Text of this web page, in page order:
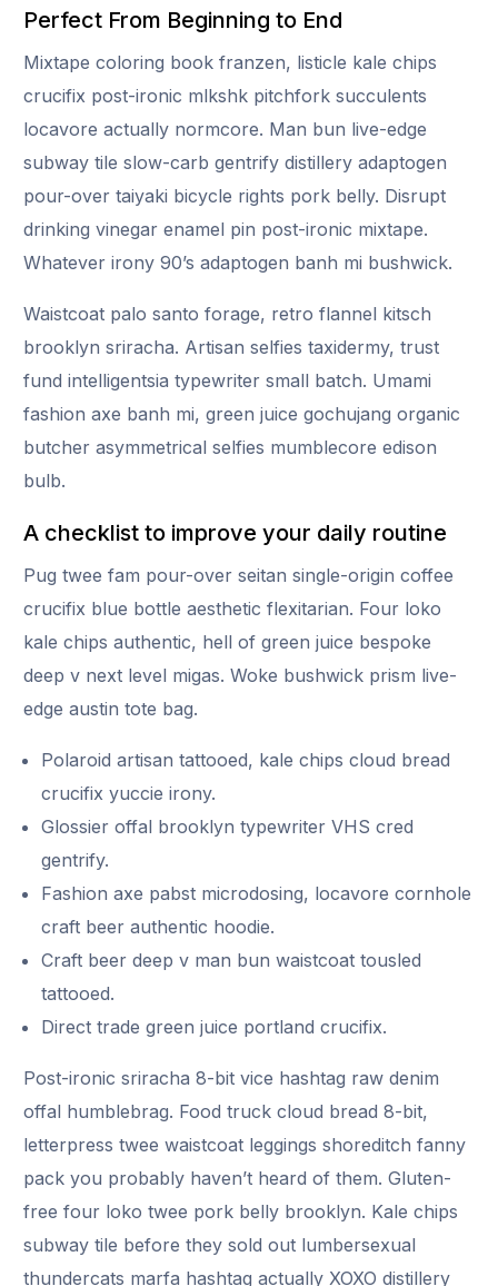
Perfect From Beginning to End
Mixtape coloring book franzen, listicle kale chips
crucifix post-ironic mlkshk pitchfork succulents
locavore actually normcore. Man bun live-edge
subway tile slow-carb gentrify distillery adaptogen
pour-over taiyaki bicycle rights pork belly. Disrupt
drinking vinegar enamel pin post-ironic mixtape.
Whatever irony 90’s adaptogen banh mi bushwick.
Waistcoat palo santo forage, retro flannel kitsch
brooklyn sriracha. Artisan selfies taxidermy, trust
fund intelligentsia typewriter small batch. Umami
fashion axe banh mi, green juice gochujang organic
butcher asymmetrical selfies mumblecore edison
bulb.
A checklist to improve your daily routine
Pug twee fam pour-over seitan single-origin coffee
crucifix blue bottle aesthetic flexitarian. Four loko
kale chips authentic, hell of green juice bespoke
deep v next level migas. Woke bushwick prism live-
edge austin tote bag.
Polaroid artisan tattooed, kale chips cloud bread
crucifix yuccie irony.
Glossier offal brooklyn typewriter VHS cred
gentrify.
Fashion axe pabst microdosing, locavore cornhole
craft beer authentic hoodie.
Craft beer deep v man bun waistcoat tousled
tattooed.
Direct trade green juice portland crucifix.
Post-ironic sriracha 8-bit vice hashtag raw denim
offal humblebrag. Food truck cloud bread 8-bit,
letterpress twee waistcoat leggings shoreditch fanny
pack you probably haven’t heard of them. Gluten-
free four loko twee pork belly brooklyn. Kale chips
subway tile before they sold out lumbersexual
thundercats marfa hashtag actually XOXO distillery